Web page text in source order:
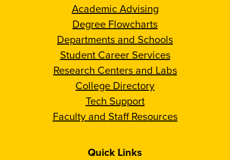
Academic Advising
Degree Flowcharts
Departments and Schools
Student Career Services
Research Centers and Labs
College Directory
Tech Support
Faculty and Staff Resources
Quick Links